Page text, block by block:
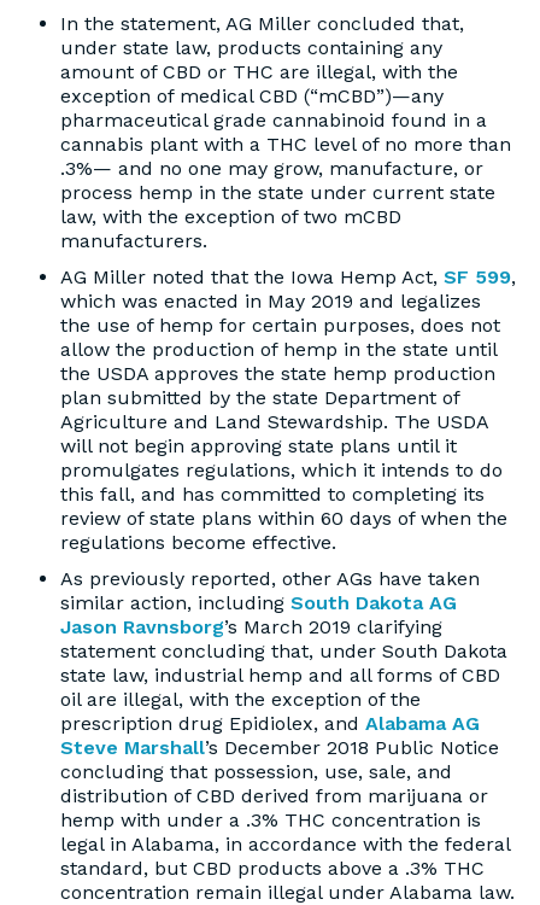
In the statement, AG Miller concluded that,
under state law, products containing any
amount of CBD or THC are illegal, with the
exception of medical CBD (“mCBD”)—any
pharmaceutical grade cannabinoid found in a
cannabis plant with a THC level of no more than
.3%— and no one may grow, manufacture, or
process hemp in the state under current state
law, with the exception of two mCBD
manufacturers.
AG Miller noted that the Iowa Hemp Act, SF 599,
which was enacted in May 2019 and legalizes
the use of hemp for certain purposes, does not
allow the production of hemp in the state until
the USDA approves the state hemp production
plan submitted by the state Department of
Agriculture and Land Stewardship. The USDA
will not begin approving state plans until it
promulgates regulations, which it intends to do
this fall, and has committed to completing its
review of state plans within 60 days of when the
regulations become effective.
As previously reported, other AGs have taken
similar action, including South Dakota AG
Jason Ravnsborg’s March 2019 clarifying
statement concluding that, under South Dakota
state law, industrial hemp and all forms of CBD
oil are illegal, with the exception of the
prescription drug Epidiolex, and Alabama AG
Steve Marshall’s December 2018 Public Notice
concluding that possession, use, sale, and
distribution of CBD derived from marijuana or
hemp with under a .3% THC concentration is
legal in Alabama, in accordance with the federal
standard, but CBD products above a .3% THC
concentration remain illegal under Alabama law.